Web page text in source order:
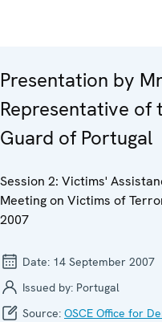
Presentation by
Representative of
Guard of Portugal
Session 2: Victims'
Meeting on Victims of
2007
Date: 14 September 2007
Issued by: Portugal
Source: OSCE Office for